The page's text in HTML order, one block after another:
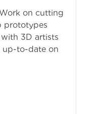
prototypes
3D artists
up-to-date on